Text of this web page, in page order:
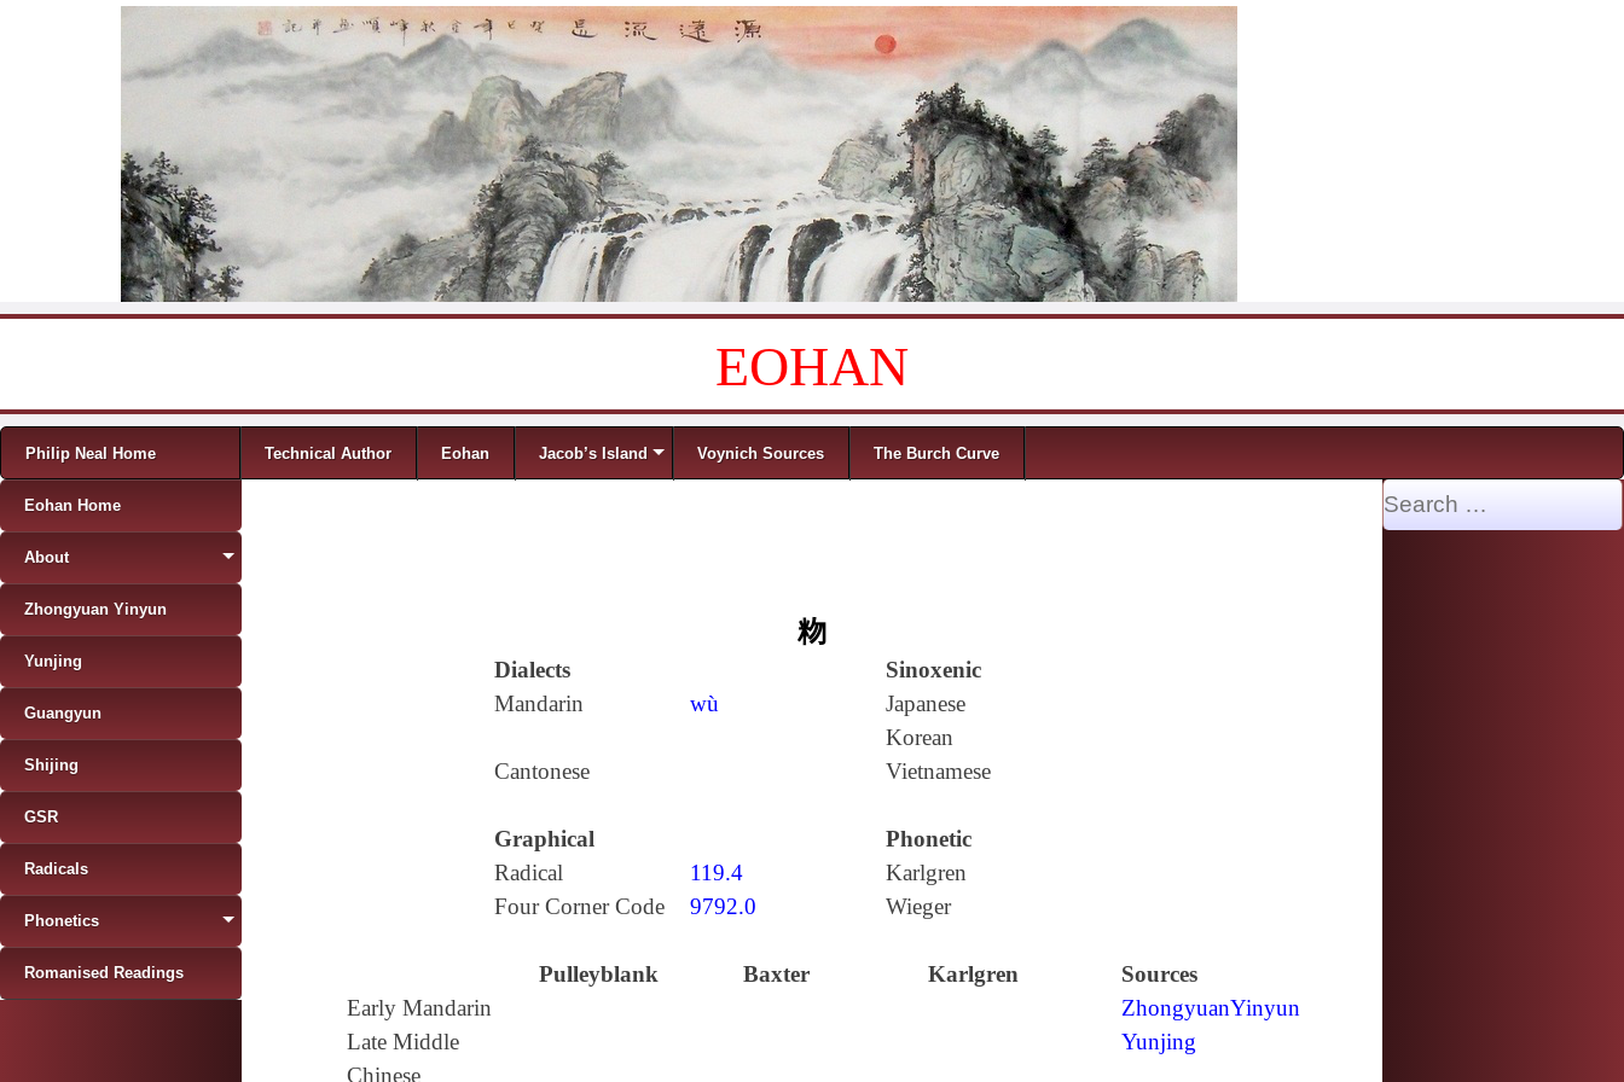
EOHAN
Menu
Skip to content
Philip Neal Home Technical Author Eohan Jacob’s Island Voynich Sources The Burch Curve
粅
Dialects
Sinoxenic
Mandarin
wù
Japanese
Korean
Cantonese
Vietnamese
Graphical
Phonetic
Radical
119.4
Karlgren
Four Corner Code
9792.0 Wieger
Pulleyblank Baxter Karlgren
Sources
Early Mandarin
ZhongyuanYinyun
Late Middle
Chinese
Yunjing
Eohan Home
About
Zhongyuan Yinyun
Yunjing
Guangyun
Shijing
GSR
Radicals
Phonetics
Romanised Readings
Search